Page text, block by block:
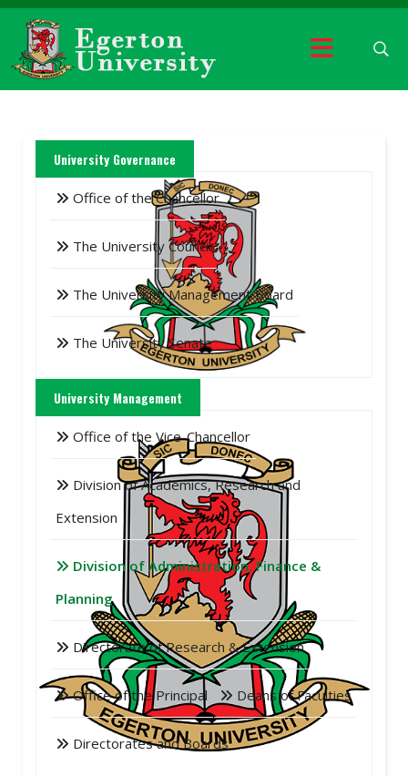
University Governance
Office of the Chancellor
The University Council
The University Management Board
The University Senate
University Management
Office of the Vice-Chancellor
Division of Academics, Research and
Extension
Division of Administration, Finance &
Planning
Directorate of Research & Extension
Office of the Principal Deans of Faculties
Directorates and Boards